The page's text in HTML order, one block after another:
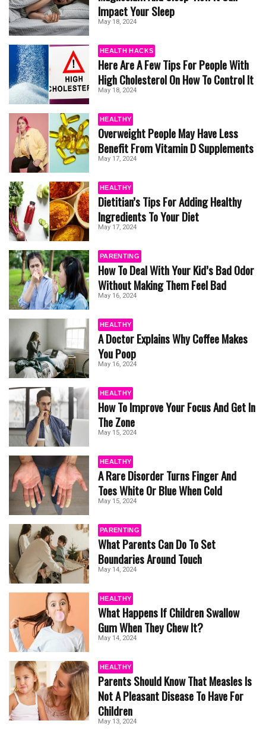
Impact Your Sleep
May 18, 2024
HEALTH HACKS
Here Are A Few Tips For People With
High Cholesterol On How To Control It
May 18, 2024
HEALTHY
Overweight People May Have Less
Benefit From Vitamin D Supplements
May 17, 2024
HEALTHY
Dietitian’s Tips For Adding Healthy
Ingredients To Your Diet
May 17, 2024
PARENTING
How To Deal With Your Kid’s Bad Odor
Without Making Them Feel Bad
May 16, 2024
HEALTHY
A Doctor Explains Why Coffee Makes
You Poop
May 16, 2024
HEALTHY
How To Improve Your Focus And Get In
The Zone
May 15, 2024
HEALTHY
A Rare Disorder Turns Finger And
Toes White Or Blue When Cold
May 15, 2024
PARENTING
What Parents Can Do To Set
Boundaries Around Touch
May 14, 2024
HEALTHY
What Happens If Children Swallow
Gum When They Chew It?
May 14, 2024
HEALTHY
Parents Should Know That Measles Is
Not A Pleasant Disease To Have For
Children
May 13, 2024